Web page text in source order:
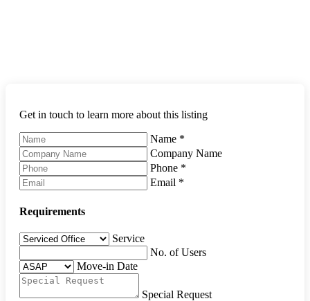
Get in touch to learn more about this listing
Name *
Company Name
Phone *
Email *
Requirements
Service
No. of Users
Move-in Date
Special Request